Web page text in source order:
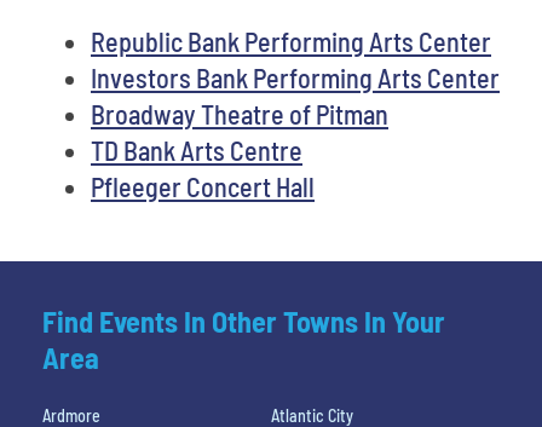
Republic Bank Performing Arts Center
Investors Bank Performing Arts Center
Broadway Theatre of Pitman
TD Bank Arts Centre
Pfleeger Concert Hall
Find Events In Other Towns In Your
Area
Ardmore
Atlantic City